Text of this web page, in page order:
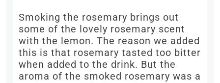
Smoking the rosemary brings out
some of the lovely rosemary scent
with the lemon. The reason we added
this is that rosemary tasted too bitter
when added to the drink. But the
aroma of the smoked rosemary was a